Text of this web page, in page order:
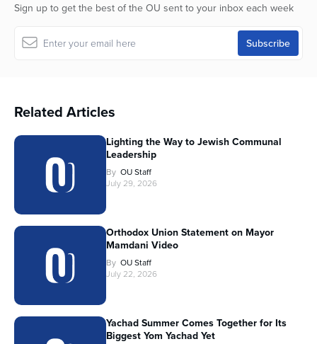
Sign up to get the best of the OU sent to your inbox each week
Related Articles
Lighting the Way to Jewish Communal
Leadership
By OU Staff
July 29, 2026
Orthodox Union Statement on Mayor
Mamdani Video
By OU Staff
July 22, 2026
Yachad Summer Comes Together for Its
Biggest Yom Yachad Yet